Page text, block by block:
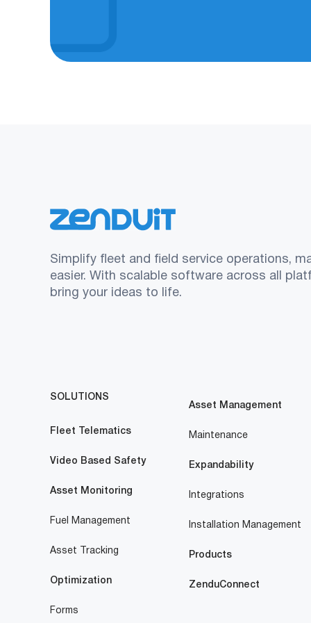
Simplify fleet and field service operations,
easier. With scalable software across all
bring your ideas to life.
SOLUTIONS
Fleet Telematics
Video Based Safety
Asset Monitoring
Fuel Management
Asset Tracking
Optimization
Forms
Asset Management
Maintenance
Expandability
Integrations
Installation Management
Products
ZenduConnect